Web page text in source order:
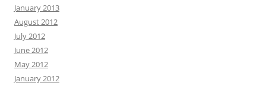
January 2013
August 2012
July 2012
June 2012
May 2012
January 2012